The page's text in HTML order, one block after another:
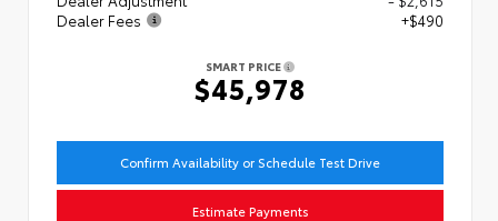
Dealer Fees
+$490
SMART PRICE
$45,978
Confirm Availability or Schedule Test Drive
Estimate Payments